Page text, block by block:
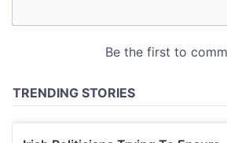
may combine it with other information
provided to them or that they’ve
of their services.